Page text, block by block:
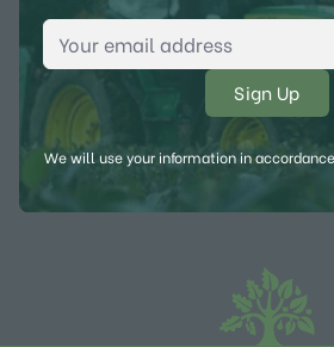
Email Address
We will use your information in